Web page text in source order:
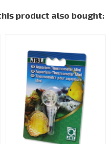
product also bought: